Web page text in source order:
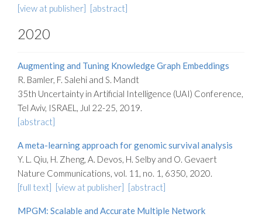
[view at publisher] [abstract]
2020
Augmenting and Tuning Knowledge Graph Embeddings
R. Bamler, F. Salehi and S. Mandt
35th Uncertainty in Artificial Intelligence (UAI) Conference,
Tel Aviv, ISRAEL, Jul 22-25, 2019.
[abstract]
A meta-learning approach for genomic survival analysis
Y. L. Qiu, H. Zheng, A. Devos, H. Selby and O. Gevaert
Nature Communications, vol. 11, no. 1, 6350, 2020.
[full text] [view at publisher] [abstract]
MPGM: Scalable and Accurate Multiple Network